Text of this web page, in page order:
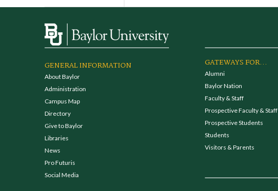
GENERAL INFORMATION
About Baylor
Administration
Campus Map
Directory
Give to Baylor
Libraries
News
Pro Futuris
Social Media
GATEWAYS FOR...
Alumni
Baylor Nation
Faculty & Staff
Prospective Faculty & Staff
Prospective Students
Students
Visitors & Parents